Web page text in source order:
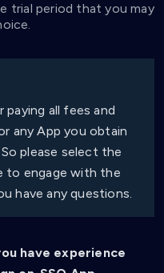
trial period that you may
paying all fees and
any App you obtain
please select the
to engage with the
have any questions.
have experience